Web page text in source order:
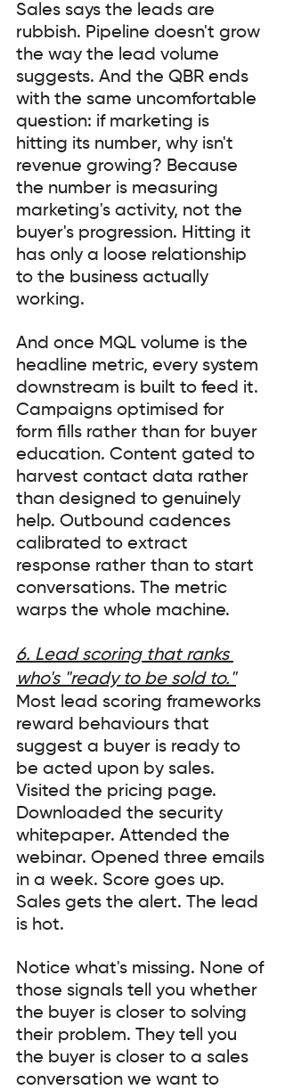
Sales says the leads are
rubbish. Pipeline doesn't grow
the way the lead volume
suggests. And the QBR ends
with the same uncomfortable
question: if marketing is
hitting its number, why isn't
revenue growing? Because
the number is measuring
marketing's activity, not the
buyer's progression. Hitting it
has only a loose relationship
to the business actually
working.
And once MQL volume is the
headline metric, every system
downstream is built to feed it.
Campaigns optimised for
form fills rather than for buyer
education. Content gated to
harvest contact data rather
than designed to genuinely
help. Outbound cadences
calibrated to extract
response rather than to start
conversations. The metric
warps the whole machine.
6. Lead scoring that ranks
who's "ready to be sold to."
Most lead scoring frameworks
reward behaviours that
suggest a buyer is ready to
be acted upon by sales.
Visited the pricing page.
Downloaded the security
whitepaper. Attended the
webinar. Opened three emails
in a week. Score goes up.
Sales gets the alert. The lead
is hot.
Notice what's missing. None of
those signals tell you whether
the buyer is closer to solving
their problem. They tell you
the buyer is closer to a sales
conversation we want to